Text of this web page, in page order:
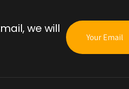
we will